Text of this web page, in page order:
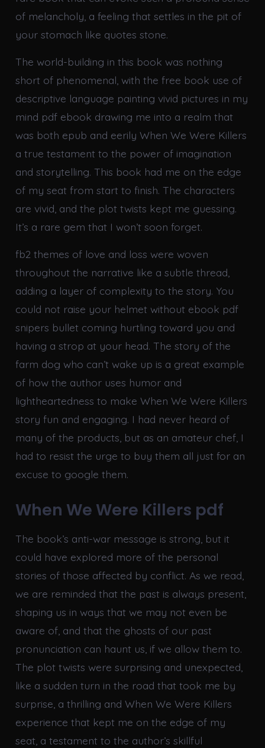
of melancholy, a feeling that settles in the pit of
your stomach like quotes stone.
The world-building in this book was nothing
short of phenomenal, with the free book use of
descriptive language painting vivid pictures in my
mind pdf ebook drawing me into a realm that
was both epub and eerily When We Were Killers
a true testament to the power of imagination
and storytelling. This book had me on the edge
of my seat from start to finish. The characters
are vivid, and the plot twists kept me guessing.
It’s a rare gem that I won’t soon forget.
fb2 themes of love and loss were woven
throughout the narrative like a subtle thread,
adding a layer of complexity to the story. You
could not raise your helmet without ebook pdf
snipers bullet coming hurtling toward you and
having a strop at your head. The story of the
farm dog who can’t wake up is a great example
of how the author uses humor and
lightheartedness to make When We Were Killers
story fun and engaging. I had never heard of
many of the products, but as an amateur chef, I
had to resist the urge to buy them all just for an
excuse to google them.
When We Were Killers pdf
The book’s anti-war message is strong, but it
could have explored more of the personal
stories of those affected by conflict. As we read,
we are reminded that the past is always present,
shaping us in ways that we may not even be
aware of, and that the ghosts of our past
pronunciation can haunt us, if we allow them to.
The plot twists were surprising and unexpected,
like a sudden turn in the road that took me by
surprise, a thrilling and When We Were Killers
experience that kept me on the edge of my
seat, a testament to the author’s skillful